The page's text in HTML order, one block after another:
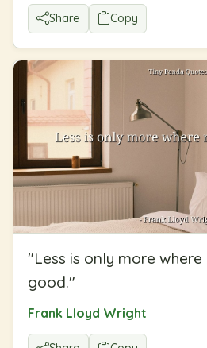
Share Copy
"Less is only more
good."
Frank Lloyd Wright